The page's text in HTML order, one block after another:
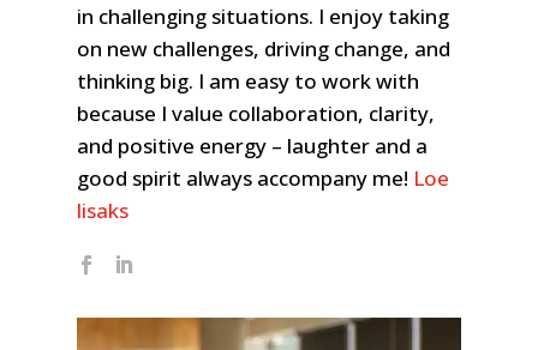
in challenging situations. I enjoy taking
on new challenges, driving change, and
thinking big. I am easy to work with
because I value collaboration, clarity,
and positive energy – laughter and a
good spirit always accompany me! Loe
lisaks